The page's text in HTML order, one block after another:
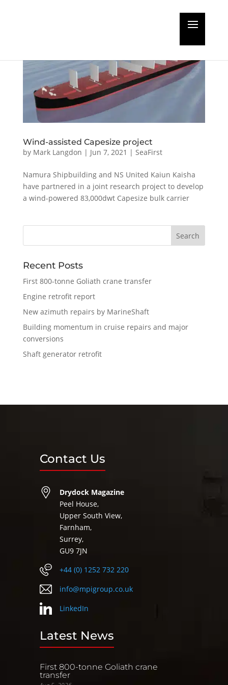
Wind-assisted Capesize project
by Mark Langdon | Jun 7, 2021 | SeaFirst
Namura Shipbuilding and NS United Kaiun Kaisha
have partnered in a joint research project to develop
a wind-powered 83,000dwt Capesize bulk carrier
Recent Posts
First 800-tonne Goliath crane transfer
Engine retrofit report
New azimuth repairs by MarineShaft
Building momentum in cruise repairs and major
conversions
Shaft generator retrofit
Contact Us
Drydock Magazine
Peel House,
Upper South View,
Farnham,
Surrey,
GU9 7JN
+44 (0) 1252 732 220
info@mpigroup.co.uk
LinkedIn
Latest News
First 800-tonne Goliath crane
transfer